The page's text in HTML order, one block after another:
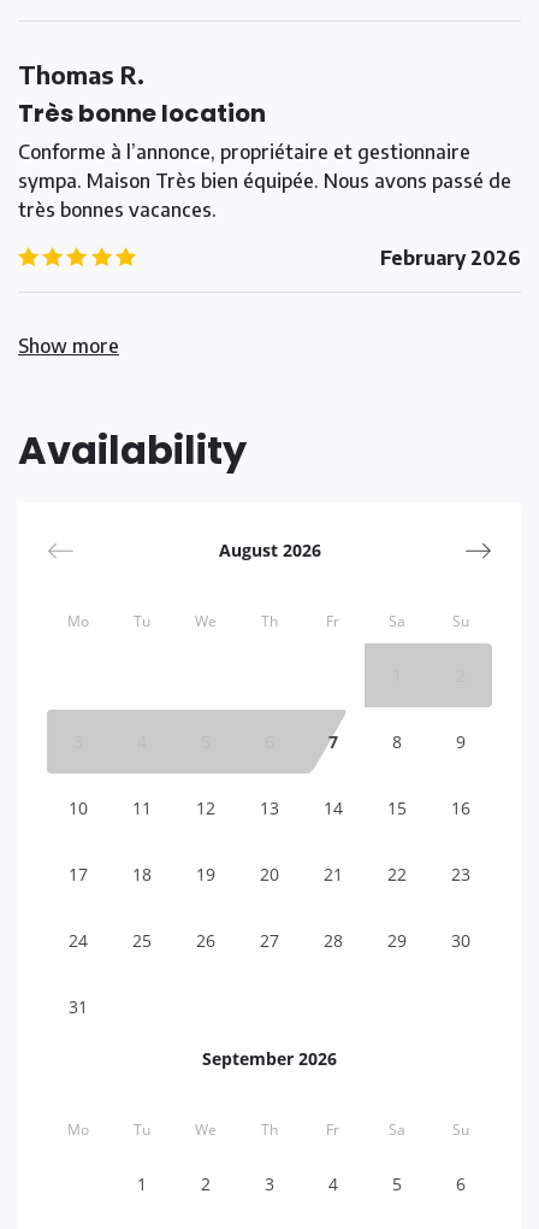
Show more
Thomas R.
Très bonne location
Conforme à l’annonce, propriétaire et gestionnaire
sympa. Maison Très bien équipée. Nous avons passé de
très bonnes vacances.
February 2026
Availability
August 2026
Mo Tu We Th Fr Sa Su
7 8 9
10 11 12 13 14 15 16
17 18 19 20 21 22 23
24 25 26 27 28 29 30
31
September 2026
Mo Tu We Th Fr Sa Su
1 2 3 4 5 6